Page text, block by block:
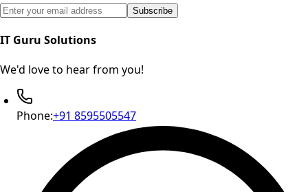
Email address for newsletter subscription
Subscribe
IT Guru Solutions
We'd love to hear from you!
Phone:+91 8595505547